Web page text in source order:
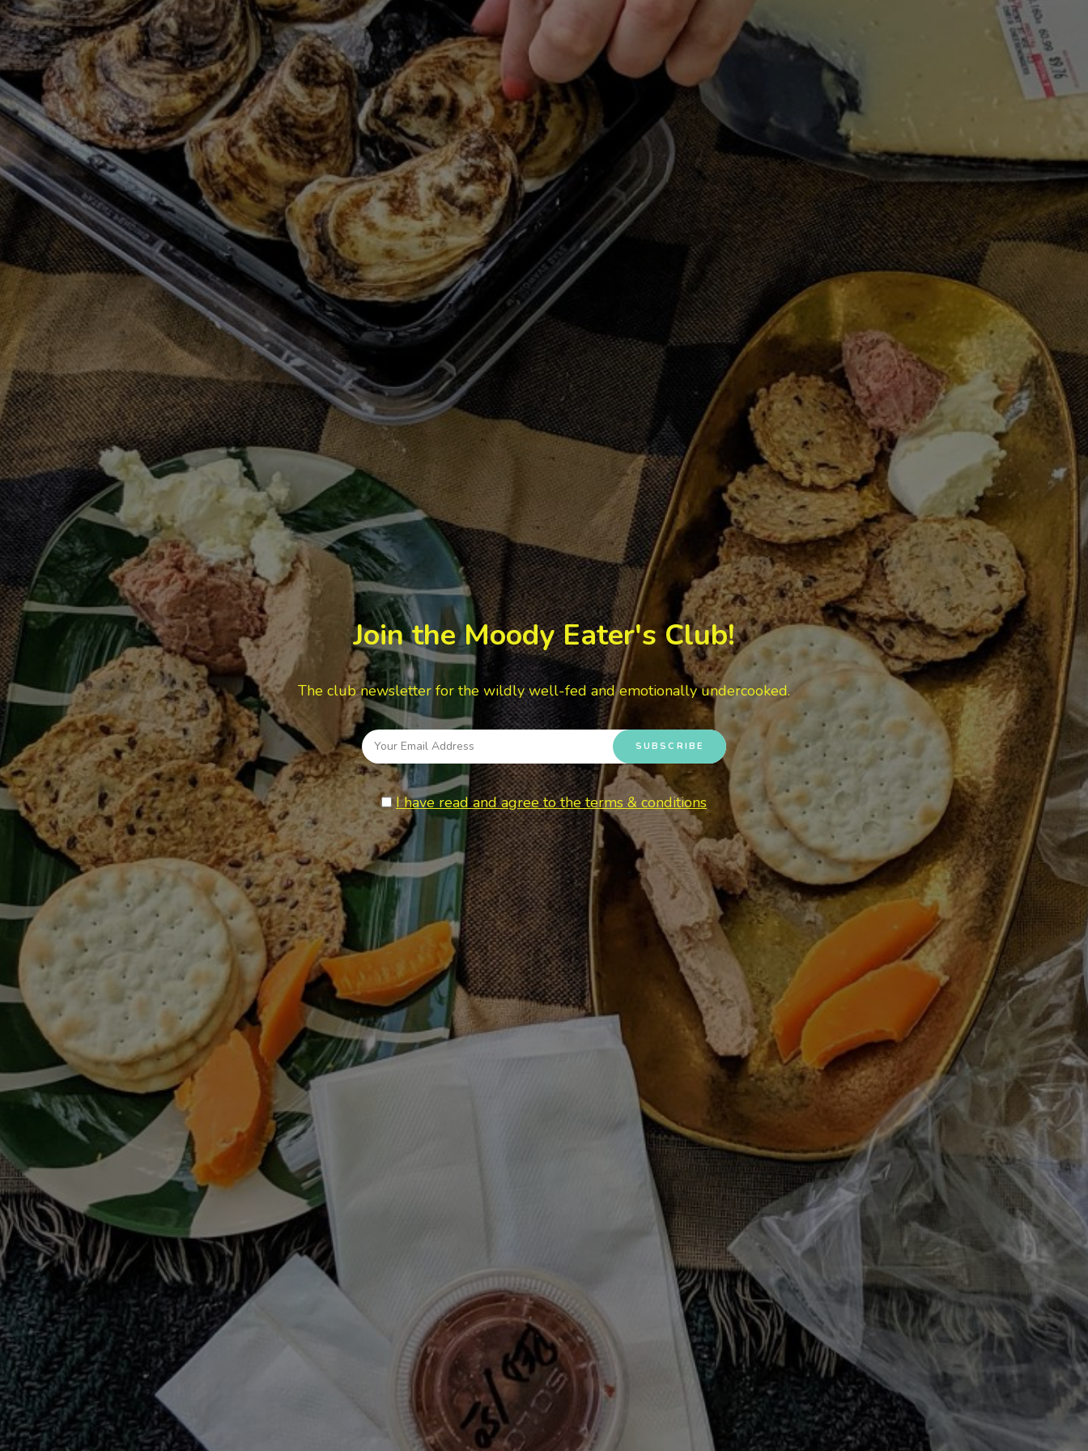
MOODY EATS SUMMER PLAYLIST
VEGAN RECIPES
VIDEO: Radicchio Beet
and Walnut Salad
Appetizer / Dressing / Leftovers /
Révolution Réchauffé / Salad /
Vegan / Videos
Café Cecilia’s Granola: A
Recipe That Lives Up to
the Hype
Breakfast / Cookbook / Moody
Eater Makes / Recipe Test / Snacks
/ Vegan / Vegetarian
Radicchio Beet & Walnut
Salad – A Leftover Glow-
Up
Appetizer / Dressing / Leftovers /
Révolution Réchauffé / Salad /
Summer / Vegan
Never Miss A Recipe!
The club newsletter for the wildly
well-fed and emotionally
undercooked.
I have read and agree to the
terms & conditions
PINTEREST
Join the Moody Eater's Club!
Join the Moody Eater's Club!
The club newsletter for the wildly well-fed and emotionally undercooked.
I have read and agree to the terms & conditions